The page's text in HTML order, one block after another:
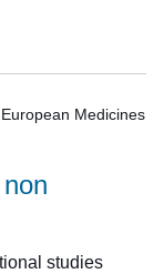
European Medicines
studies